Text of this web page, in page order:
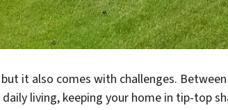
it also comes with challenges.
living, keeping your home in tip-top